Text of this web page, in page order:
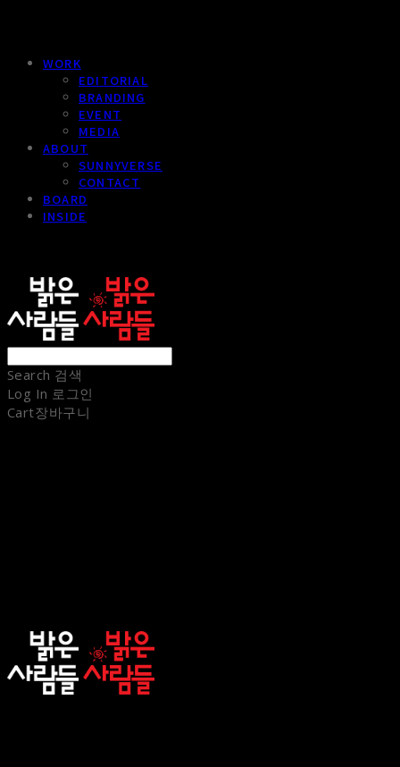
WORK
EDITORIAL
BRANDING
EVENT
MEDIA
ABOUT
SUNNYVERSE
CONTACT
BOARD
INSIDE
Search 검색
Log In 로그인
Cart장바구니